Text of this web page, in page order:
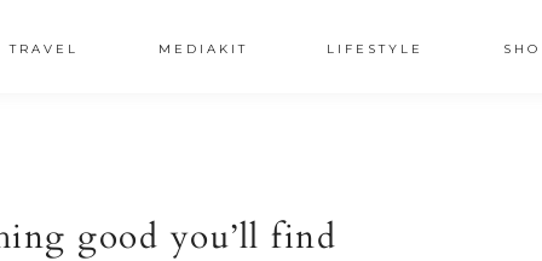
TRAVEL MEDIAKIT LIFESTYLE
good you’ll find